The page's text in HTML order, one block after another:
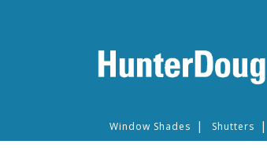
Window Shades Shutters